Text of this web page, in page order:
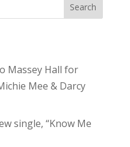
Search
Massey Hall for
Mee & Darcy
single, “Know Me